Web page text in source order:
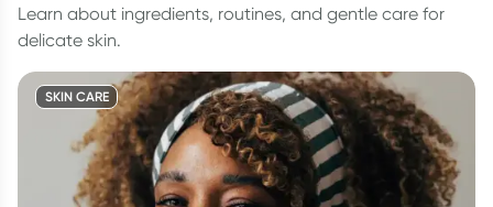
Learn about ingredients, routines, and gentle care for
delicate skin.
SKIN CARE